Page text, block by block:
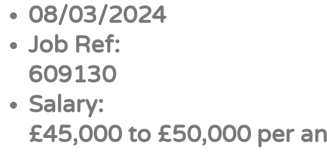
08/03/2024
Job Ref:
609130
Salary:
£45,000 to £50,000 per